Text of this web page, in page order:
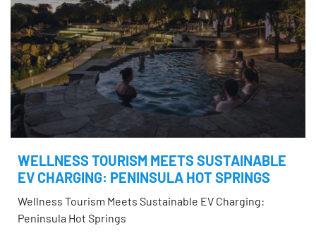
WELLNESS TOURISM MEETS SUSTAINABLE
EV CHARGING: PENINSULA HOT SPRINGS
Wellness Tourism Meets Sustainable EV Charging:
Peninsula Hot Springs